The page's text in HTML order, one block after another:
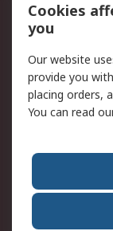
Terms and
of Sale
Email Security
PAIA Manual
Corporate
RS
Cookies
you
Our website
provide you
placing orders,
You can read